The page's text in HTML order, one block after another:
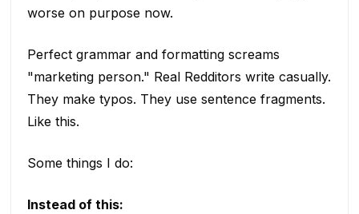
worse on purpose now.
Perfect grammar and formatting screams
"marketing person." Real Redditors write casually.
They make typos. They use sentence fragments.
Like this.
Some things I do:
Instead of this: